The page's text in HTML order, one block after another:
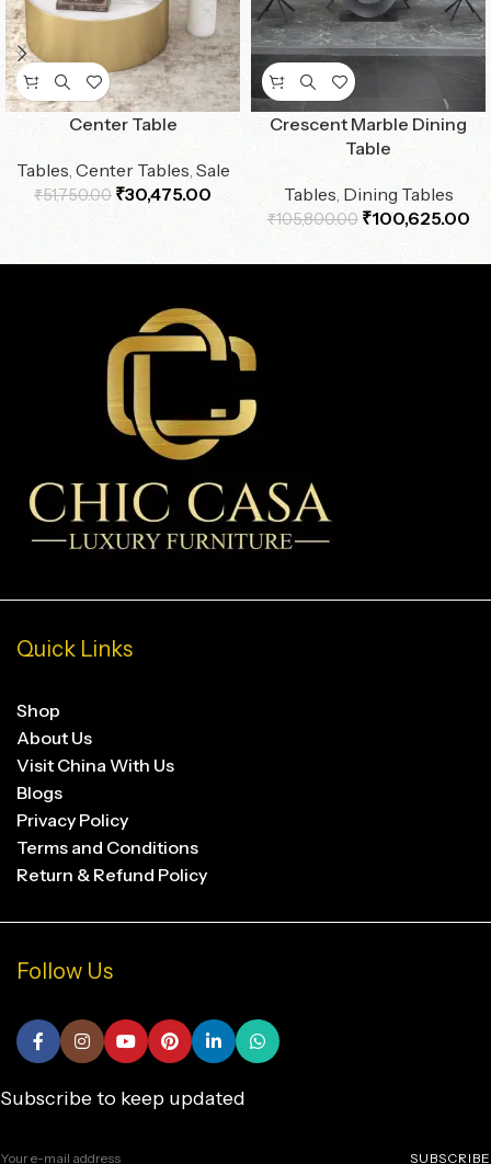
Center Table
Tables, Center Tables, Sale
₹51,750.00 ₹30,475.00
Crescent Marble Dining
Table
Tables, Dining Tables
₹105,800.00 ₹100,625.00
Quick Links
Shop
About Us
Visit China With Us
Blogs
Privacy Policy
Terms and Conditions
Return & Refund Policy
Follow Us
Subscribe to keep updated
SUBSCRIBE